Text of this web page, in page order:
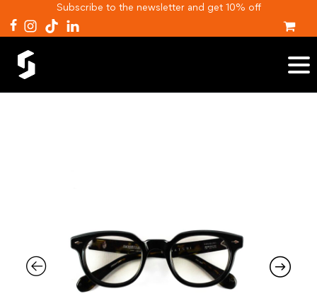
Subscribe to the newsletter and get 10% off